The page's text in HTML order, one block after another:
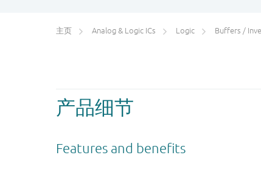
主页 Analog & Logic ICs Logic Buffers /
产品细节
Features and benefits